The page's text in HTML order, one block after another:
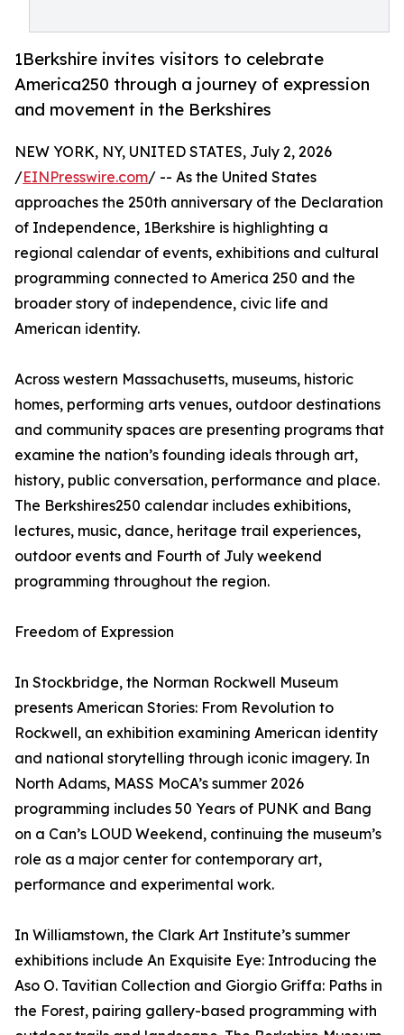
1Berkshire invites visitors to celebrate
America250 through a journey of expression
and movement in the Berkshires
NEW YORK, NY, UNITED STATES, July 2, 2026
/EINPresswire.com/ -- As the United States
approaches the 250th anniversary of the Declaration
of Independence, 1Berkshire is highlighting a
regional calendar of events, exhibitions and cultural
programming connected to America 250 and the
broader story of independence, civic life and
American identity.
Across western Massachusetts, museums, historic
homes, performing arts venues, outdoor destinations
and community spaces are presenting programs that
examine the nation’s founding ideals through art,
history, public conversation, performance and place.
The Berkshires250 calendar includes exhibitions,
lectures, music, dance, heritage trail experiences,
outdoor events and Fourth of July weekend
programming throughout the region.
Freedom of Expression
In Stockbridge, the Norman Rockwell Museum
presents American Stories: From Revolution to
Rockwell, an exhibition examining American identity
and national storytelling through iconic imagery. In
North Adams, MASS MoCA’s summer 2026
programming includes 50 Years of PUNK and Bang
on a Can’s LOUD Weekend, continuing the museum’s
role as a major center for contemporary art,
performance and experimental work.
In Williamstown, the Clark Art Institute’s summer
exhibitions include An Exquisite Eye: Introducing the
Aso O. Tavitian Collection and Giorgio Griffa: Paths in
the Forest, pairing gallery-based programming with